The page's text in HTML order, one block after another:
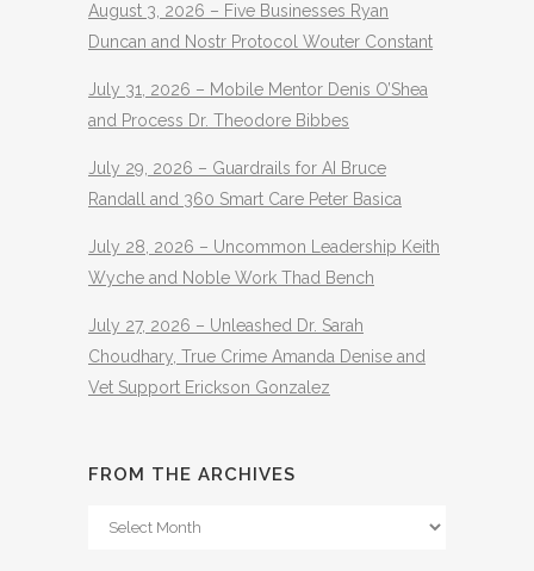
August 3, 2026 – Five Businesses Ryan
Duncan and Nostr Protocol Wouter Constant
July 31, 2026 – Mobile Mentor Denis O’Shea
and Process Dr. Theodore Bibbes
July 29, 2026 – Guardrails for AI Bruce
Randall and 360 Smart Care Peter Basica
July 28, 2026 – Uncommon Leadership Keith
Wyche and Noble Work Thad Bench
July 27, 2026 – Unleashed Dr. Sarah
Choudhary, True Crime Amanda Denise and
Vet Support Erickson Gonzalez
FROM THE ARCHIVES
From